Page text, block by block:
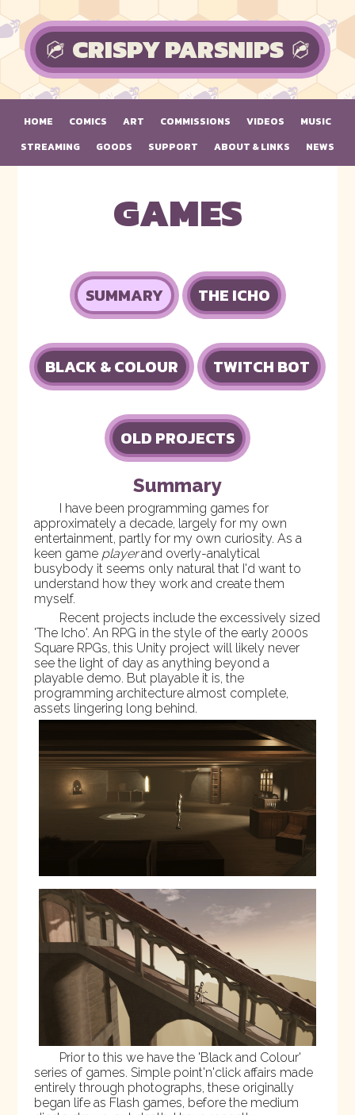
Skip to main content
CRISPY PARSNIPS
HOME COMICS ART COMMISSIONS VIDEOS
MUSIC
STREAMING
GOODS SUPPORT ABOUT & LINKS NEWS
GAMES
SUMMARY THE ICHO
BLACK & COLOUR TWITCH BOT
OLD PROJECTS
Summary
I have been programming games for
approximately a decade, largely for my own
entertainment, partly for my own curiosity. As a
keen game playerand overly-analytical
busybody it seems only natural that I'd want to
understand how they work and create them
myself.
Recent projects include the excessively sized
'The Icho'. An RPG in the style of the early 2000s
Square RPGs, this Unity project will likely never
see the light of day as anything beyond a
playable demo. But playable it is, the
programming architecture almost complete,
assets lingering long behind.
Prior to this we have the 'Black and Colour'
series of games. Simple point'n'click affairs made
entirely through photographs, these originally
began life as Flash games, before the medium